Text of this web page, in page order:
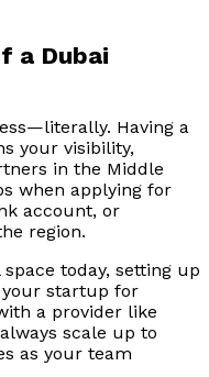
a Dubai
Having a
your visibility,
in the Middle
when applying for
account, or
region.
space today, setting up
startup for
a provider like
scale up to
as your team